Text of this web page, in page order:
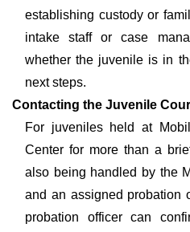
establishing custody or
intake staff or case
whether the juvenile is in
next steps.
Contacting the Juvenile
For juveniles held at
Center for more than a
also being handled by the
and an assigned probation
probation officer can